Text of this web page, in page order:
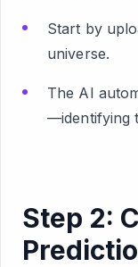
Start by
universe.
The AI
—identifying
Step 2: